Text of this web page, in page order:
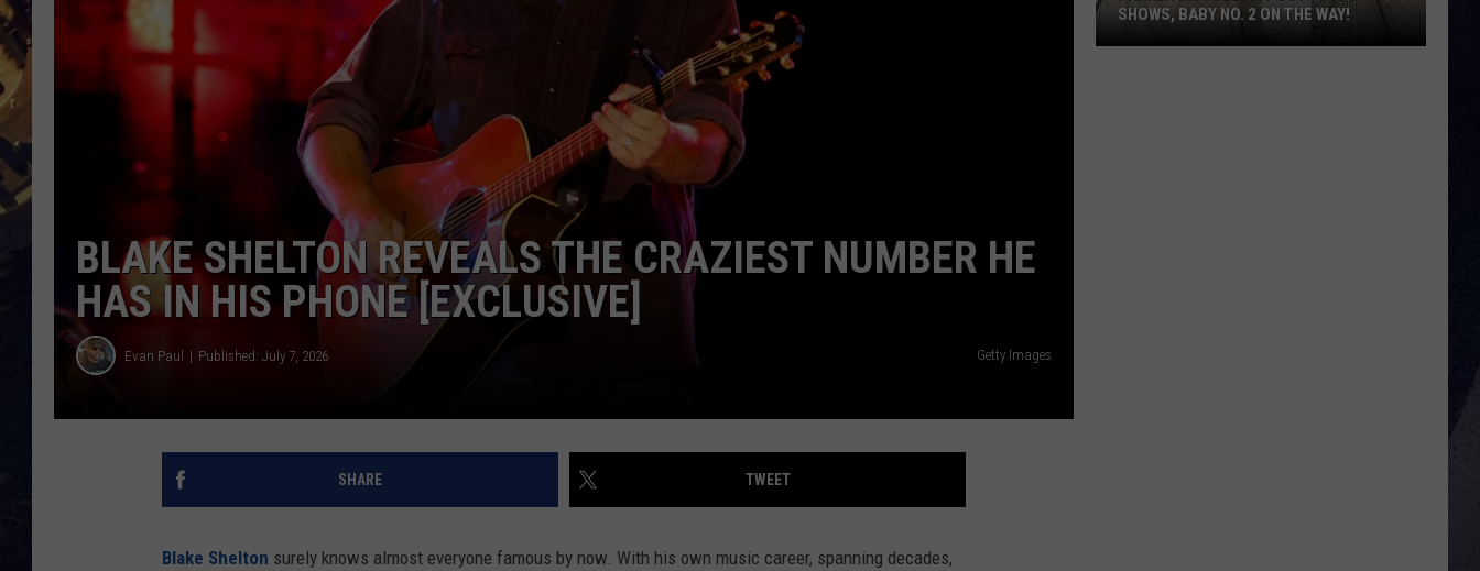
CLAY MODEN
BLAKE SHELTON REVEALS THE CRAZIEST NUMBER HE
HAS IN HIS PHONE [EXCLUSIVE]
Evan Paul Published: July 7, 2026 Getty Images
SHARE TWEET
Blake Shelton surely knows almost everyone famous by now. With his own music career, spanning decades,
SHOWS, BABY NO. 2 ON THE WAY!